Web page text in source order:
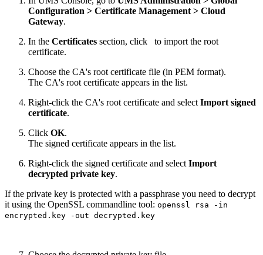
Configuration > Certificate Management > Cloud
Gateway.
In the Certificates section, click
to import the root
certificate.
Choose the CA's root certificate file (in PEM format).
The CA's root certificate appears in the list.
Right-click the CA's root certificate and select Import signed
certificate.
Click OK.
The signed certificate appears in the list.
Right-click the signed certificate and select Import
decrypted private key.
If the private key is protected with a passphrase you need to decrypt
it using the OpenSSL commandline tool: openssl rsa -in
encrypted.key -out decrypted.key